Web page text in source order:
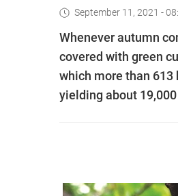
September 11, 2021 -
Whenever autumn
covered with green
which more than 613
yielding about